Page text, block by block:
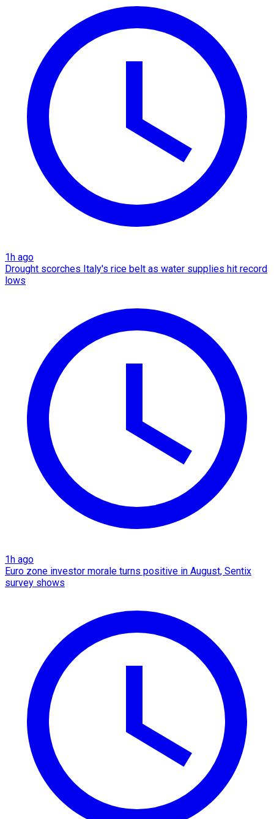
1h ago
Drought scorches Italy's rice belt as water supplies hit record
lows​
1h ago
Euro zone investor morale turns positive in August, Sentix
survey shows